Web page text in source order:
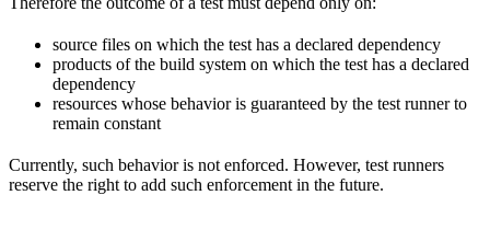
source files on which the test has a declared dependency
products of the build system on which the test has a declared
dependency
resources whose behavior is guaranteed by the test runner to
remain constant
Currently, such behavior is not enforced. However, test runners
reserve the right to add such enforcement in the future.